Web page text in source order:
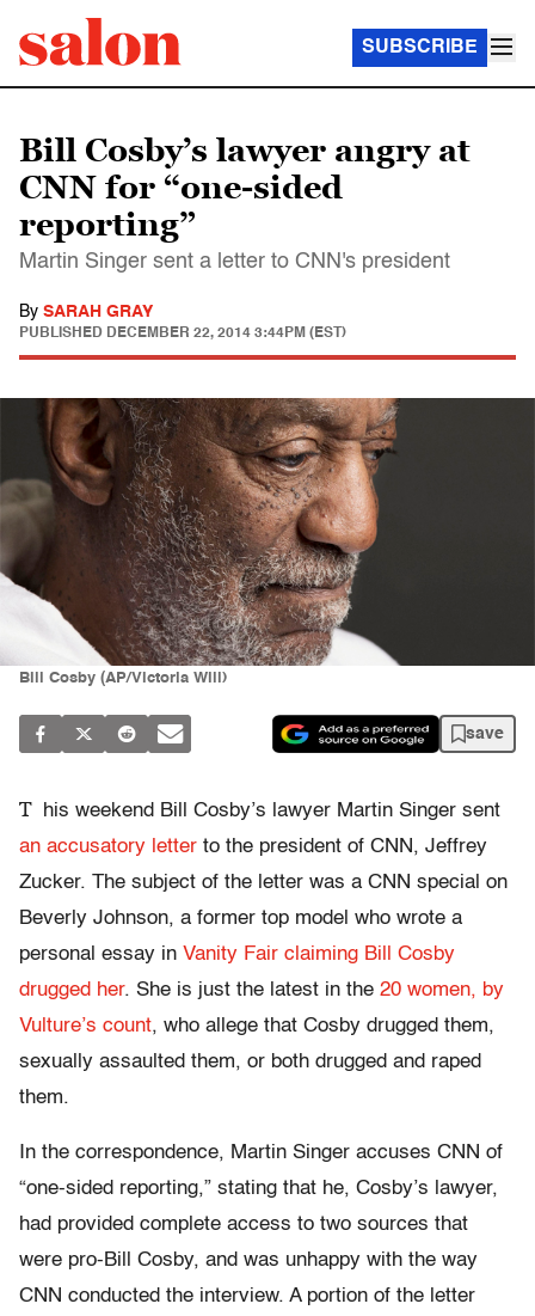
SUBSCRIBE
Bill Cosby’s lawyer angry at
CNN for “one-sided
reporting”
Martin Singer sent a letter to CNN's president
By SARAH GRAY
PUBLISHED DECEMBER 22, 2014 3:44PM (EST)
Bill Cosby (AP/Victoria Will)
save
T
his weekend Bill Cosby’s lawyer Martin Singer sent
an accusatory letter to the president of CNN, Jeffrey
Zucker. The subject of the letter was a CNN special on
Beverly Johnson, a former top model who wrote a
personal essay in Vanity Fair claiming Bill Cosby
drugged her. She is just the latest in the 20 women, by
Vulture’s count, who allege that Cosby drugged them,
sexually assaulted them, or both drugged and raped
them.
In the correspondence, Martin Singer accuses CNN of
“one-sided reporting,” stating that he, Cosby’s lawyer,
had provided complete access to two sources that
were pro-Bill Cosby, and was unhappy with the way
CNN conducted the interview. A portion of the letter